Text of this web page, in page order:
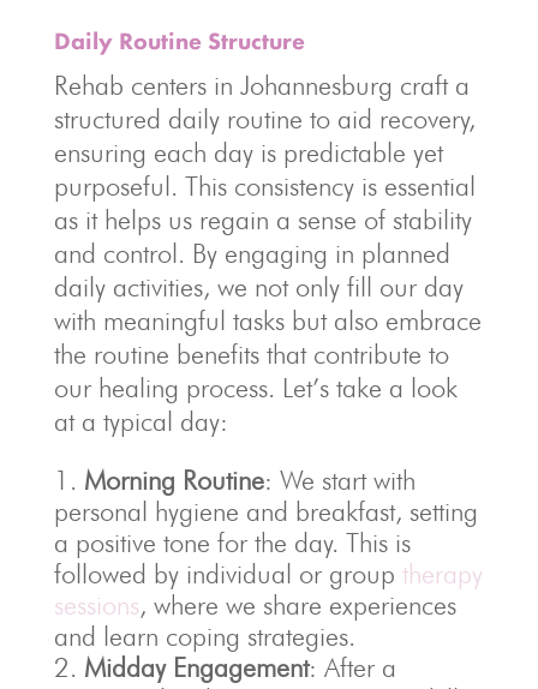
Daily Routine Structure
Rehab centers in Johannesburg craft a
structured daily routine to aid recovery,
ensuring each day is predictable yet
purposeful. This consistency is essential
as it helps us regain a sense of stability
and control. By engaging in planned
daily activities, we not only fill our day
with meaningful tasks but also embrace
the routine benefits that contribute to
our healing process. Let’s take a look
at a typical day:
Morning Routine: We start with
personal hygiene and breakfast, setting
a positive tone for the day. This is
followed by individual or group therapy
sessions, where we share experiences
and learn coping strategies.
Midday Engagement: After a